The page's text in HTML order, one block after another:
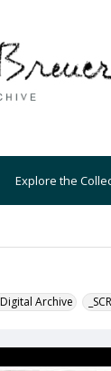
Explore the
Archive